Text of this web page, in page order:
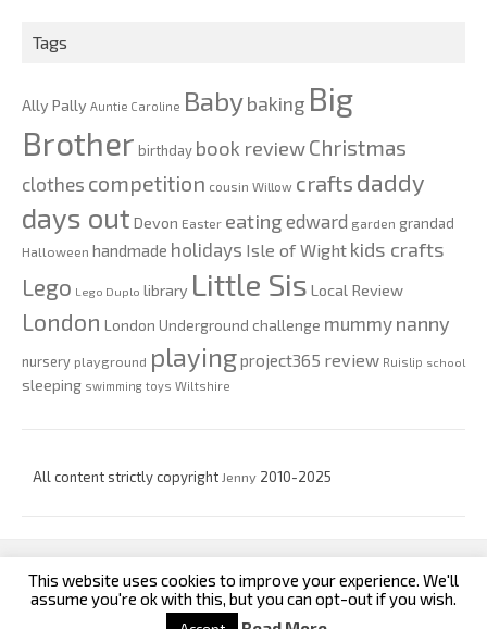
Tags
Ally Pally Auntie Caroline Babybaking Big
Brother birthday book reviewChristmas
clothes competition cousin Willow crafts daddy
days out Devon Easter eating edward garden grandad
Halloween handmade holidays Isle of Wight kids crafts
Lego Lego Duplo library Little Sis Local Review
London London Underground challenge mummy nanny
nursery playground playingproject365 review Ruislip school
sleeping swimming toys Wiltshire
All content strictly copyright Jenny 2010-2025
custom footer text left custom footer text right
This website uses cookies to improve your experience. We'll
assume you're ok with this, but you can opt-out if you wish.